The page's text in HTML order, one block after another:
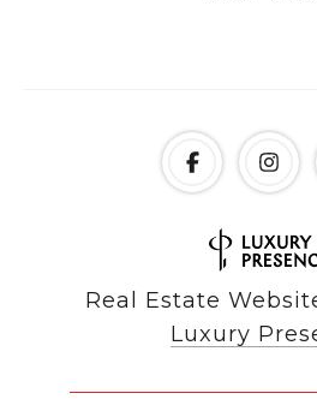
Real Estate
Luxury